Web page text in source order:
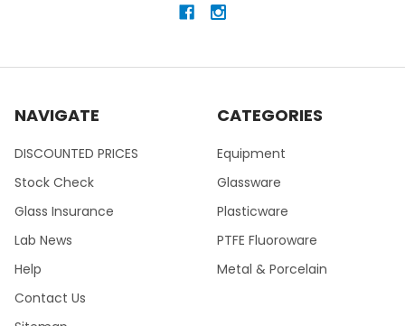
NAVIGATE
DISCOUNTED PRICES
Stock Check
Glass Insurance
Lab News
Help
Contact Us
CATEGORIES
Equipment
Glassware
Plasticware
PTFE Fluoroware
Metal & Porcelain